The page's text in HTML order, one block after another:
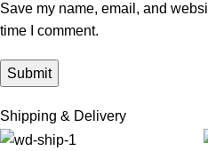
Save my name, email, and
time I comment.
Shipping & Delivery